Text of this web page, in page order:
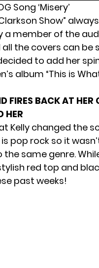
Song ‘Misery’
Show”
member of the
the covers can be
to add her
album “This is
FIRES BACK AT HER
HER
Kelly changed the
pop rock so it
same genre.
red top and
past weeks!